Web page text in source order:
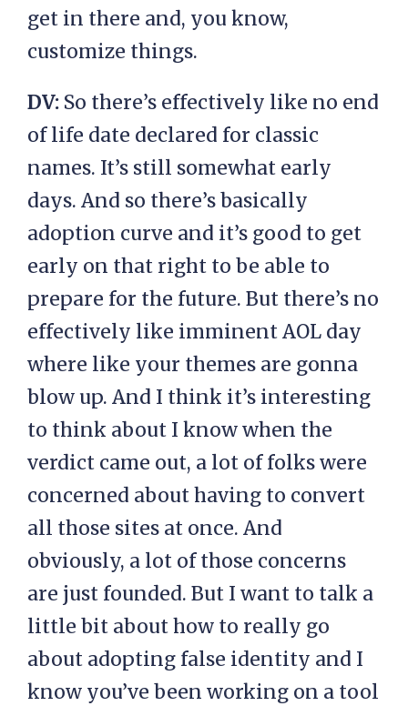
get in there and, you know,
customize things.
DV: So there’s effectively like no end
of life date declared for classic
names. It’s still somewhat early
days. And so there’s basically
adoption curve and it’s good to get
early on that right to be able to
prepare for the future. But there’s no
effectively like imminent AOL day
where like your themes are gonna
blow up. And I think it’s interesting
to think about I know when the
verdict came out, a lot of folks were
concerned about having to convert
all those sites at once. And
obviously, a lot of those concerns
are just founded. But I want to talk a
little bit about how to really go
about adopting false identity and I
know you’ve been working on a tool